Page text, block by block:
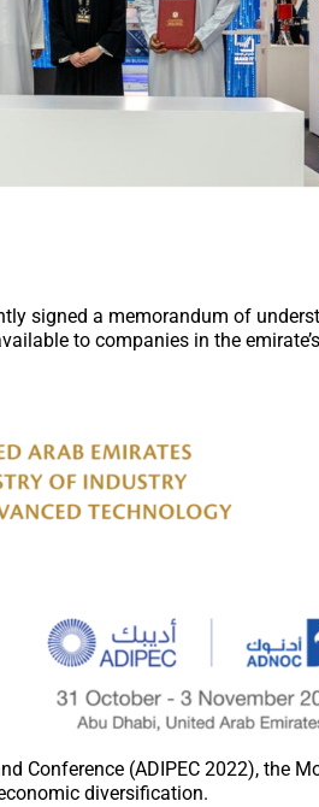
signed a memorandum of
to companies in the
(ADIPEC 2022), the
diversification.